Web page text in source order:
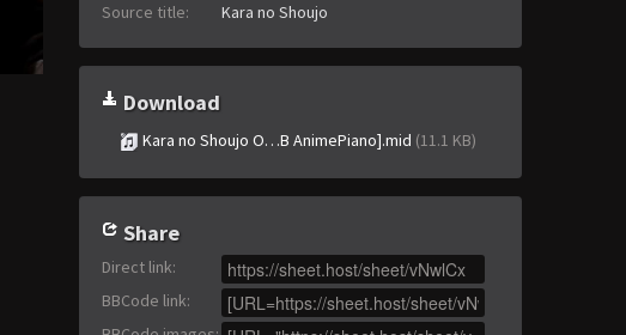
Source title:
Kara no Shoujo
Download
Kara no Shoujo O…B AnimePiano].mid (11.1 KB)
Share
Direct link:
BBCode link: